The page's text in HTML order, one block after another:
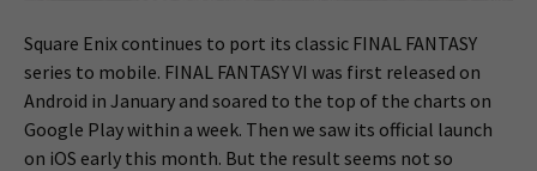
Square Enix continues to port its classic FINAL FANTASY
series to mobile. FINAL FANTASY VI was first released on
Android in January and soared to the top of the charts on
Google Play within a week. Then we saw its official launch
on iOS early this month. But the result seems not so